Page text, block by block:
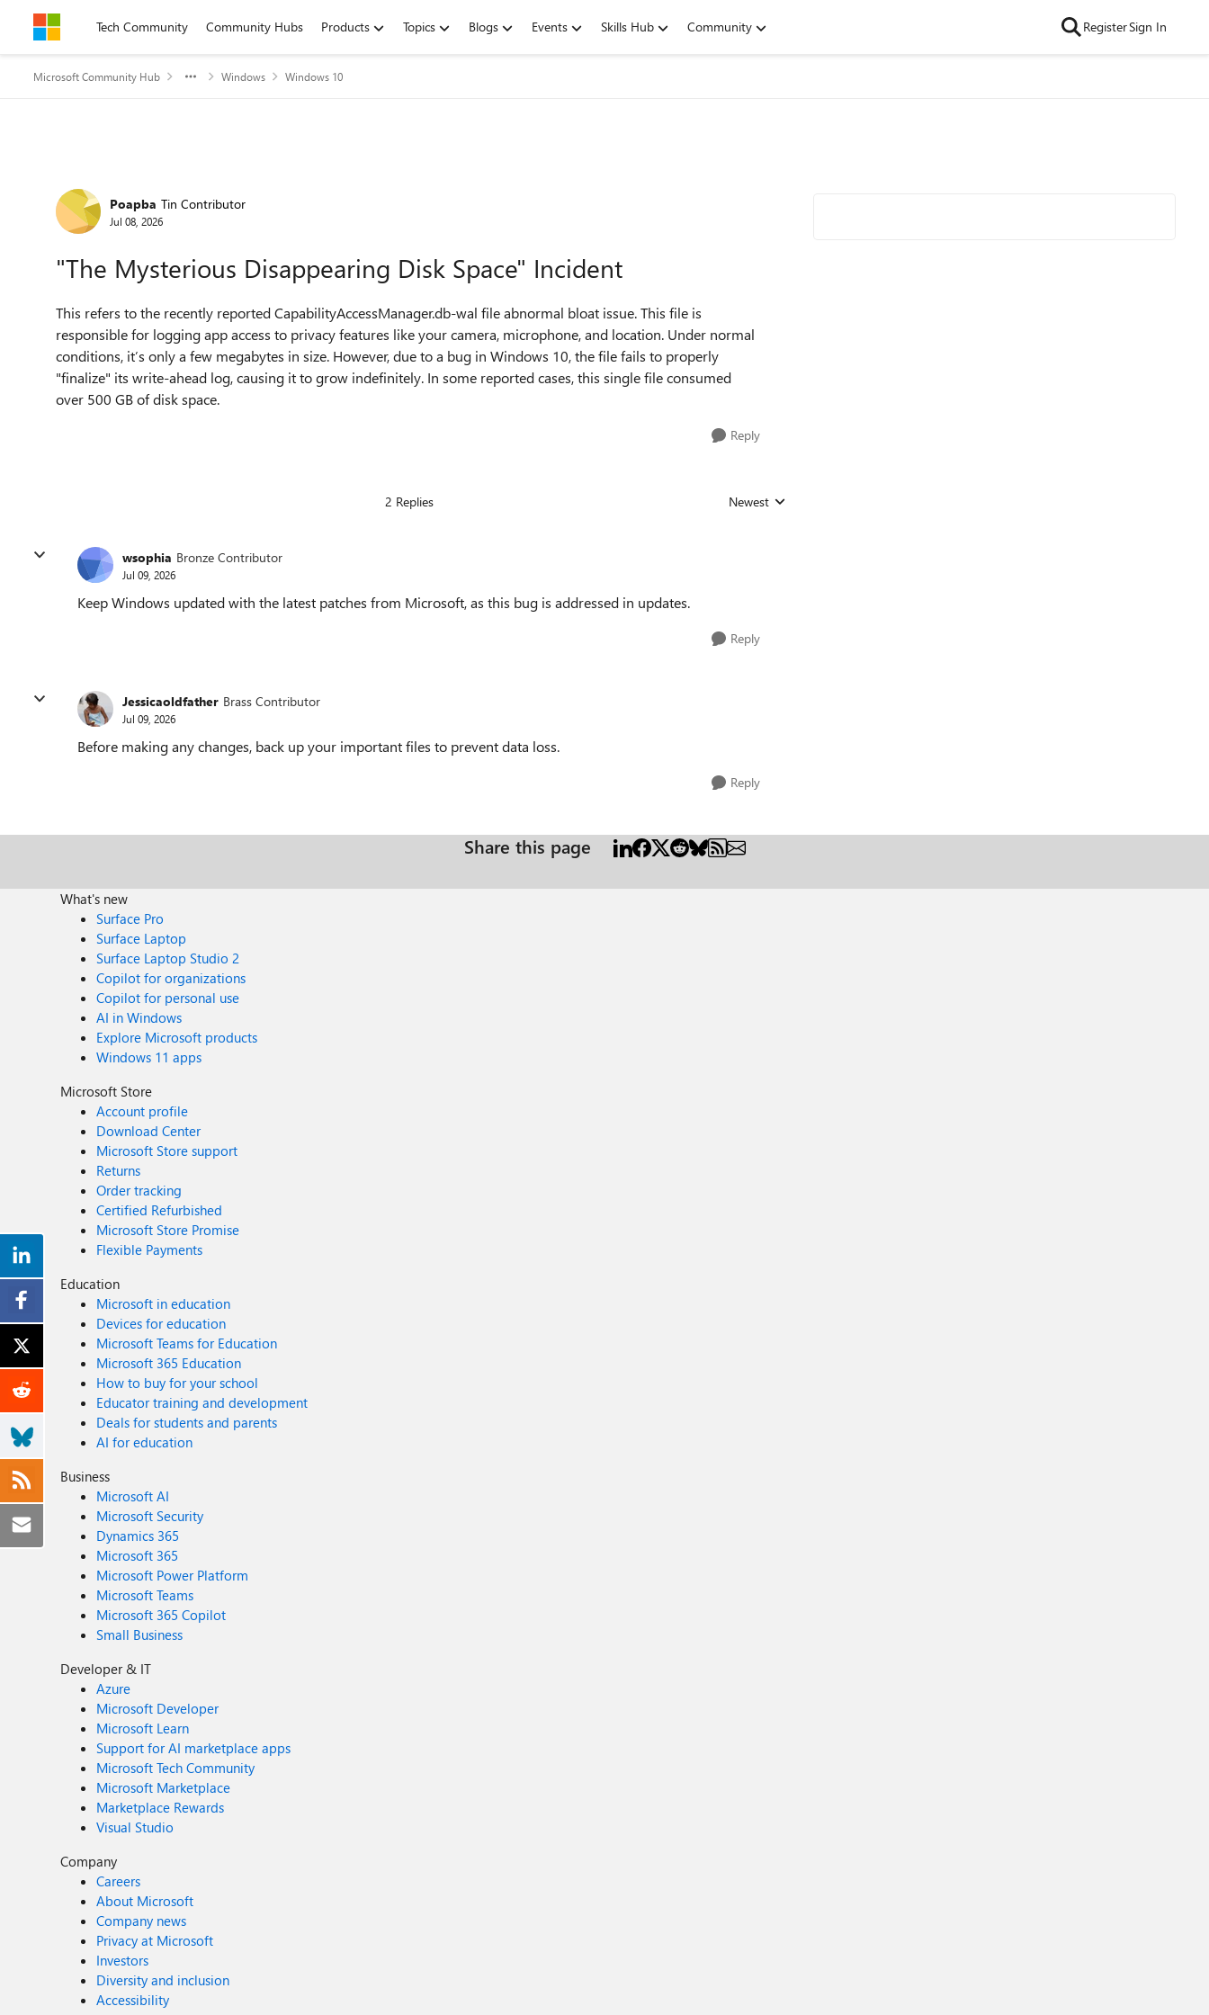
Skip to contentTech Community Community Hubs Products Topics Blogs Events Skills Hub Community RegisterSign In
Microsoft Community Hub Windows Windows 10
Forum Discussion
Poapba Tin Contributor
Jul 08, 2026
"The Mysterious Disappearing Disk Space" Incident
This refers to the recently reported CapabilityAccessManager.db-wal file abnormal bloat issue. This file is
responsible for logging app access to privacy features like your camera, microphone, and location. Under normal
conditions, it’s only a few megabytes in size. However, due to a bug in Windows 10, the file fails to properly
"finalize" its write-ahead log, causing it to grow indefinitely. In some reported cases, this single file consumed
over 500 GB of disk space.
Reply
2 Replies Replies sorted by
Newest
wsophia Bronze Contributor
Jul 09, 2026
Keep Windows updated with the latest patches from Microsoft, as this bug is addressed in updates.
Reply
Jessicaoldfather Brass Contributor
Jul 09, 2026
Before making any changes, back up your important files to prevent data loss.
Reply
Share this page
What's new
Surface Pro
Surface Laptop
Surface Laptop Studio 2
Copilot for organizations
Copilot for personal use
AI in Windows
Explore Microsoft products
Windows 11 apps
Microsoft Store
Account profile
Download Center
Microsoft Store support
Returns
Order tracking
Certified Refurbished
Microsoft Store Promise
Flexible Payments
Education
Microsoft in education
Devices for education
Microsoft Teams for Education
Microsoft 365 Education
How to buy for your school
Educator training and development
Deals for students and parents
AI for education
Business
Microsoft AI
Microsoft Security
Dynamics 365
Microsoft 365
Microsoft Power Platform
Microsoft Teams
Microsoft 365 Copilot
Small Business
Developer & IT
Azure
Microsoft Developer
Microsoft Learn
Support for AI marketplace apps
Microsoft Tech Community
Microsoft Marketplace
Marketplace Rewards
Visual Studio
Company
Careers
About Microsoft
Company news
Privacy at Microsoft
Investors
Diversity and inclusion
Accessibility